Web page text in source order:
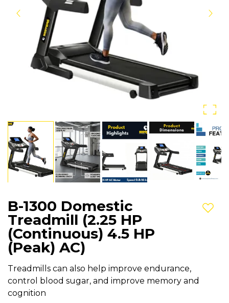
B-1300 Domestic
Treadmill (2.25 HP
(Continuous) 4.5 HP
(Peak) AC)
Treadmills can also help improve endurance,
control blood sugar, and improve memory and
cognition
Add